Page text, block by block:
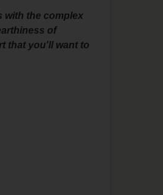
with the complex
of
that you'll want to